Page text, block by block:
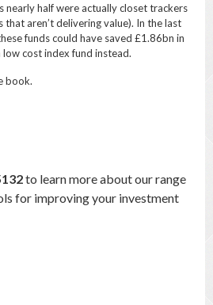
nearly half were actually closet trackers
that aren’t delivering value). In the last
funds could have saved £1.86bn in
cost index fund instead.
book.
to learn more about our range
for improving your investment